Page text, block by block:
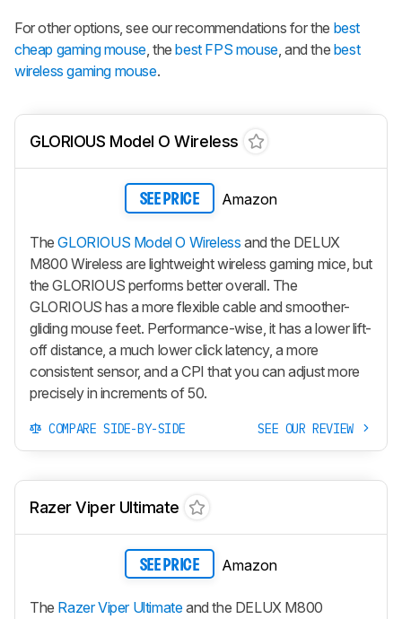
For other options, see our recommendations for the best
cheap gaming mouse, thebest FPS mouse, and the best
wireless gaming mouse.
GLORIOUS Model O Wireless
SEE PRICE Amazon
TheGLORIOUS Model O Wireless and the DELUX
M800 Wireless are lightweight wireless gaming mice, but
the GLORIOUS performs better overall. The
GLORIOUS has a more flexible cable and smoother-
gliding mouse feet. Performance-wise, it has a lower lift-
off distance, a much lower click latency, a more
consistent sensor, and a CPI that you can adjust more
precisely in increments of 50.
COMPARE SIDE-BY-SIDE SEE OUR REVIEW
Razer Viper Ultimate
SEE PRICE Amazon
The Razer Viper Ultimateand the DELUX M800